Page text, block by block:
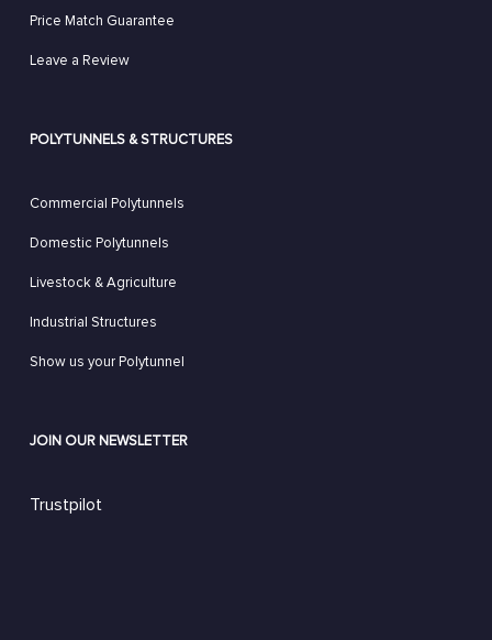
Price Match Guarantee
Leave a Review
POLYTUNNELS & STRUCTURES
Commercial Polytunnels
Domestic Polytunnels
Livestock & Agriculture
Industrial Structures
Show us your Polytunnel
JOIN OUR NEWSLETTER
Trustpilot